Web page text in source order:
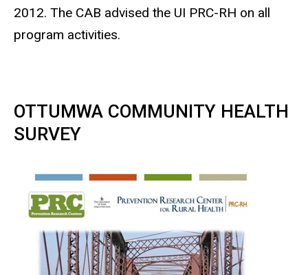
2012. The CAB advised the UI PRC-RH on all
program activities.
OTTUMWA COMMUNITY HEALTH
SURVEY